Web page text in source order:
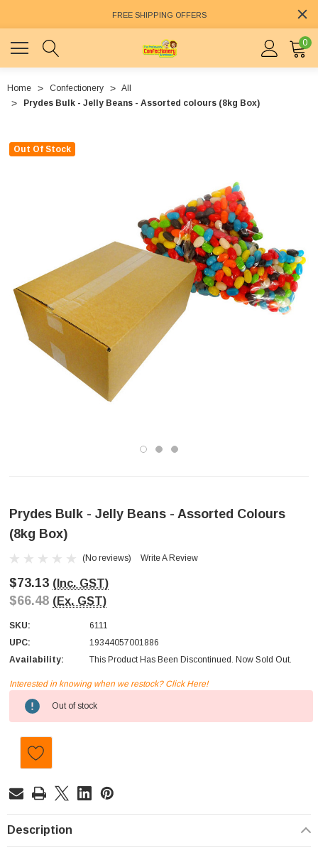
FREE SHIPPING OFFERS
0
Home Confectionery
All
Prydes Bulk - Jelly Beans - Assorted colours (8kg Box)
Out Of Stock
Prydes Bulk - Jelly Beans - Assorted Colours
(8kg Box)
(No reviews) Write A Review
$73.13 (Inc. GST)
$66.48 (Ex. GST)
SKU:
6111
UPC:
19344057001886
Availability:
This Product Has Been Discontinued. Now Sold Out.
Current
Stock:
Interested in knowing when we restock? Click Here!
Out of stock
Description